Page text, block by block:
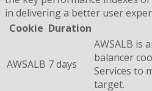
in delivering a better user
Cookie Duration
AWSALB 7 days
AWSALB is
balancer
Services to
target.